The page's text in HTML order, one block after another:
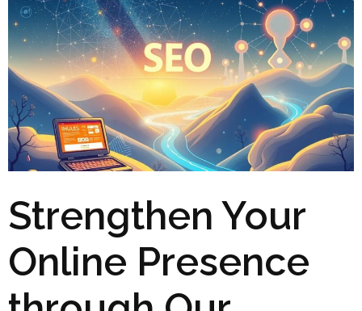
Strengthen Your
Online Presence